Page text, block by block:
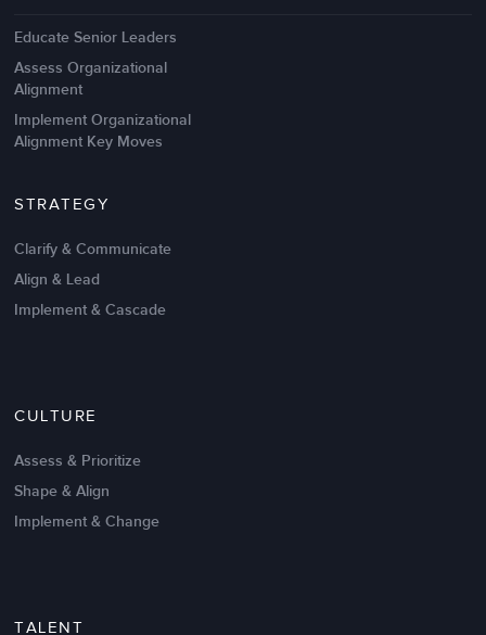
Intrinsic vs Extrinsic Motivation to
Educate Senior Leaders
Assess Organizational
Alignment
Implement Organizational
Alignment Key Moves
STRATEGY
Clarify & Communicate
Align & Lead
Implement & Cascade
CULTURE
Assess & Prioritize
Shape & Align
Implement & Change
TALENT